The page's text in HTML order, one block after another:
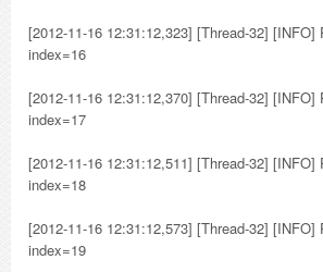
[2012-11-16 12:31:12,323] [Thread-32]
index=16
[2012-11-16 12:31:12,370] [Thread-32]
index=17
[2012-11-16 12:31:12,511] [Thread-32]
index=18
[2012-11-16 12:31:12,573] [Thread-32]
index=19